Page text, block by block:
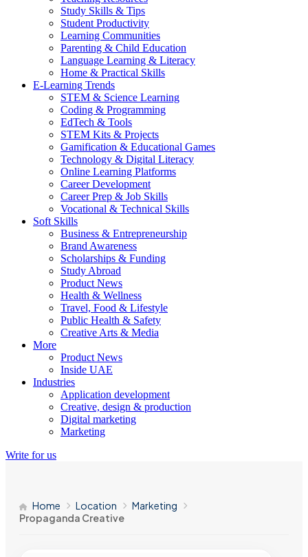
Study Skills & Tips
Student Productivity
Learning Communities
Parenting & Child Education
Language Learning & Literacy
Home & Practical Skills
E-Learning Trends
STEM & Science Learning
Coding & Programming
EdTech & Tools
STEM Kits & Projects
Gamification & Educational Games
Technology & Digital Literacy
Online Learning Platforms
Career Development
Career Prep & Job Skills
Vocational & Technical Skills
Soft Skills
Business & Entrepreneurship
Brand Awareness
Scholarships & Funding
Study Abroad
Product News
Health & Wellness
Travel, Food & Lifestyle
Public Health & Safety
Creative Arts & Media
More
Product News
Inside UAE
Industries
Application development
Creative, design & production
Digital marketing
Marketing
Write for us
Home Location
Marketing
Propaganda Creative